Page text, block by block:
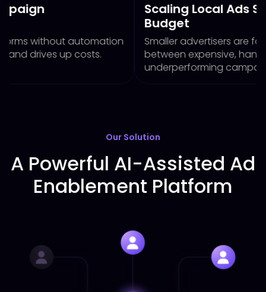
automation
costs.
Scaling Local Ads Shouldn’t
Smaller advertisers are forced to
between expensive, hands-on
underperforming campaigns.
Our Solution
A Powerful AI-Assisted Ad
Enablement Platform